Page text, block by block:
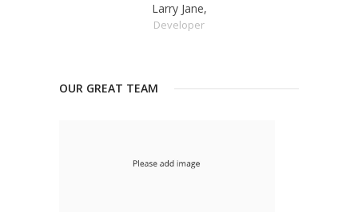
Larry Jane,
Developer
OUR GREAT TEAM